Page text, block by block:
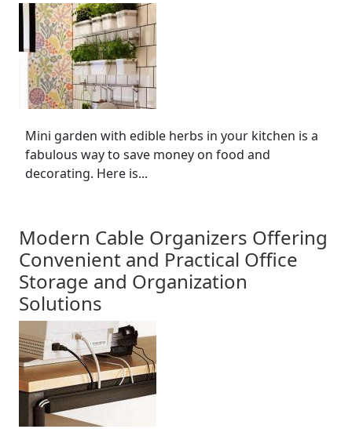
Mini garden with edible herbs in your kitchen is a
fabulous way to save money on food and
decorating. Here is...
Modern Cable Organizers Offering
Convenient and Practical Office
Storage and Organization
Solutions